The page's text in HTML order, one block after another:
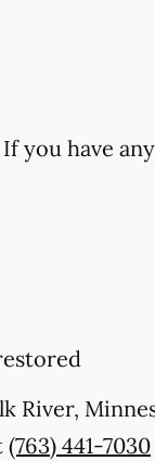
you have
River,
(763) 441-7030